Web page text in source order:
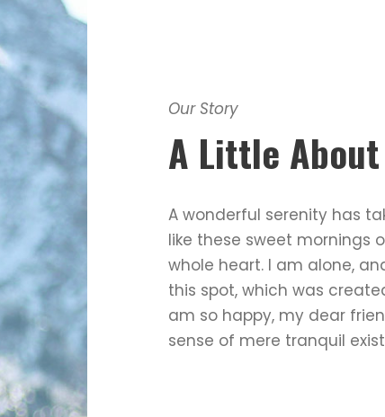
Our Story
A Little
A wonderful serenity has
like these sweet mornings
whole heart. I am alone,
this spot, which was
am so happy, my dear
sense of mere tranquil